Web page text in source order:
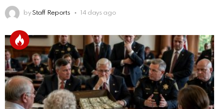
by Staff Reports 14 days ago